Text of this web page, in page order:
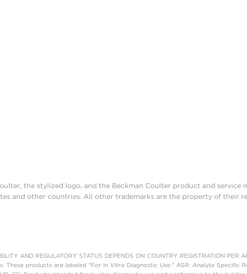
the stylized logo, and the Beckman Coulter product and service
and other countries. All other trademarks are the property of their
AND REGULATORY STATUS DEPENDS ON COUNTRY REGISTRATION
products are labeled "For In Vitro Diagnostic Use." ASR: Analyte Specific